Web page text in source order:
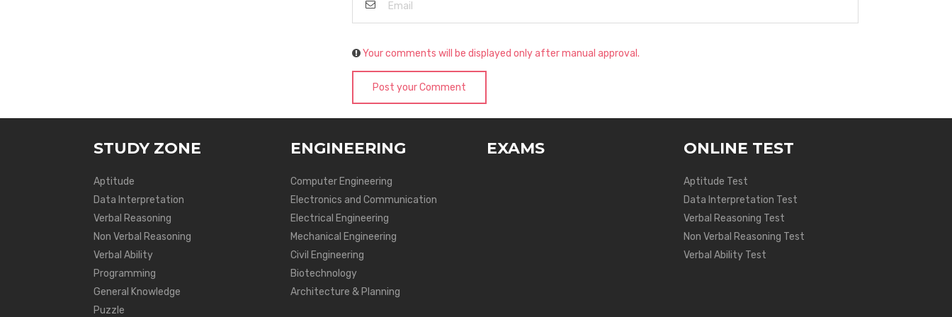
Your comments will be displayed only after manual approval.
Post your Comment
STUDY ZONE
Aptitude
Data Interpretation
Verbal Reasoning
Non Verbal Reasoning
Verbal Ability
Programming
General Knowledge
Puzzle
ENGINEERING
Computer Engineering
Electronics and Communication
Electrical Engineering
Mechanical Engineering
Civil Engineering
Biotechnology
Architecture & Planning
EXAMS ONLINE TEST
Aptitude Test
Data Interpretation Test
Verbal Reasoning Test
Non Verbal Reasoning Test
Verbal Ability Test